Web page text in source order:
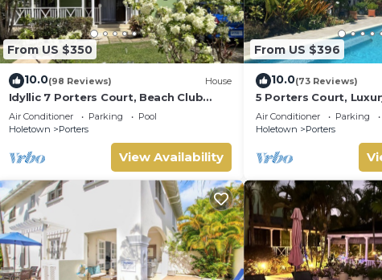
From US $350
10.0(98 Reviews) House
Idyllic 7 Porters Court, Beach Club
Membership, pool, 5min walk beach,
Holetown
Air Conditioner Parking
Pool
Holetown
Porters
View Availability
From US $396
10.0(73 Reviews)
5 Porters Court,
mins walk to beach,
Club
Air Conditioner Parking
Holetown
Porters